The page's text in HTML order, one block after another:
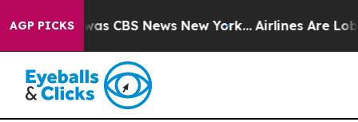
AGP PICKSwas CBS News New York... Airlines Are